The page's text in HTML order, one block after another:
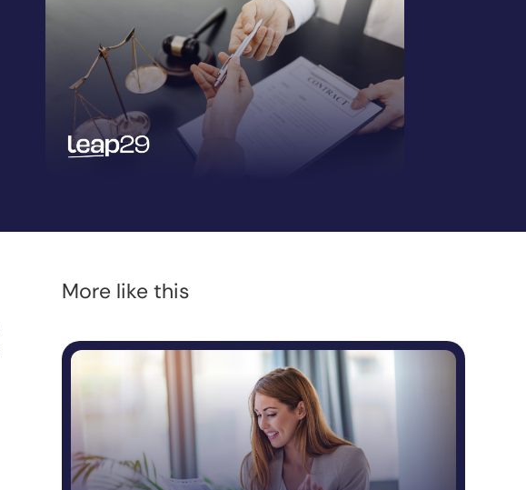
More like this